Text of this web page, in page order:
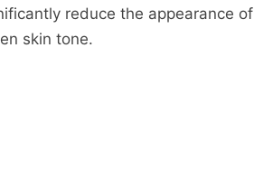
reduce the appearance of
skin tone.
availability of your items
date estimates may
of any such item can
for us to receive your
we receive it (3 to 5
Orders" link under the